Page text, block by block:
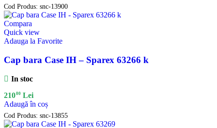
Cod Produs: snc-13900
Compara
Quick view
Adauga la Favorite
Cap bara Case IH – Sparex 63266 k
In stoc
21000 Lei
Adaugă în coș
Cod Produs: snc-13855